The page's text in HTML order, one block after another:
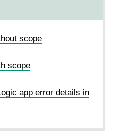
scope
scope
app error details in